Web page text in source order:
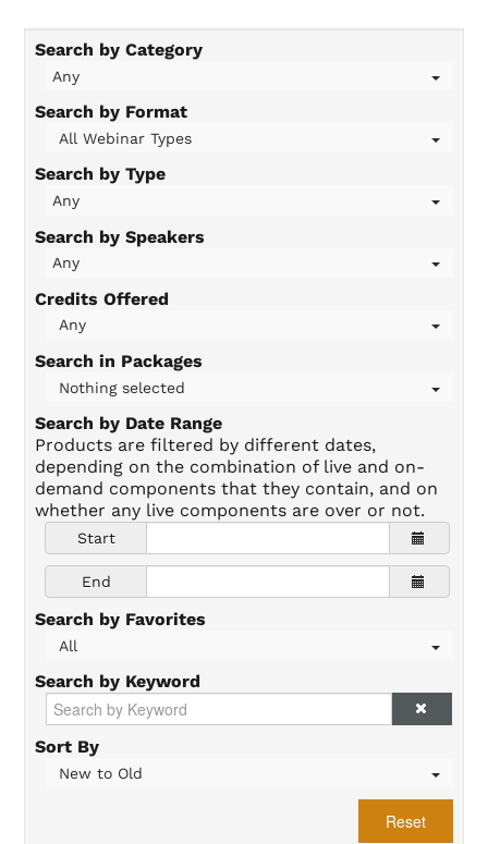
On-Demand
FAQs
Checkout (0 items)
Login
Search by Category
Any
Search by Format
All Webinar Types
Search by Type
Any
Search by Speakers
Any
Credits Offered
Any
Search in Packages
Nothing selected
Search by Date Range
Products are filtered by different dates,
depending on the combination of live and on-
demand components that they contain, and on
whether any live components are over or not.
Start
End
Search by Favorites
All
Search by Keyword
Sort By
New to Old
Reset